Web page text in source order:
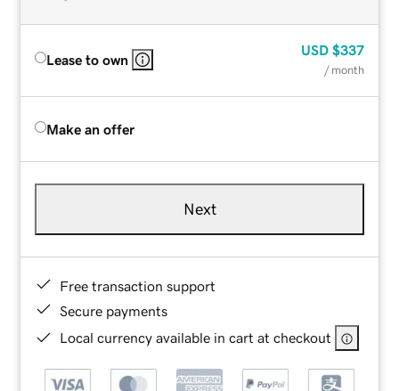
Lease to own
USD $337
/ month
Make an offer
Next
Free transaction support
Secure payments
Local currency available in cart at checkout